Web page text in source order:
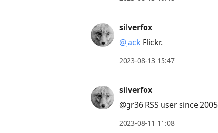
silverfox
@jack Flickr.
2023-08-13 15:47
silverfox
@gr36 RSS user since
2023-08-11 11:08